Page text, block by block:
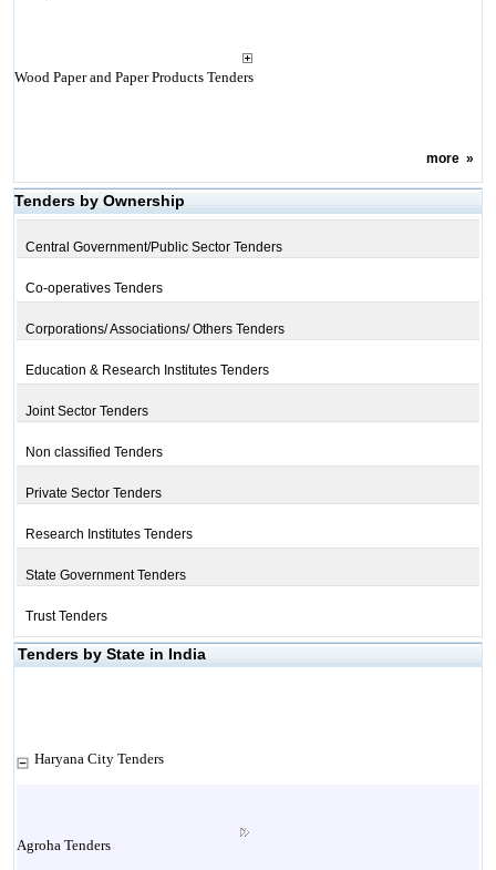
Wood Paper and Paper Products Tenders
more»
Tenders by Ownership
Central Government/Public Sector Tenders
Co-operatives Tenders
Corporations/ Associations/ Others Tenders
Education & Research Institutes Tenders
Joint Sector Tenders
Non classified Tenders
Private Sector Tenders
Research Institutes Tenders
State Government Tenders
Trust Tenders
Tenders by State in India
Haryana City Tenders
Agroha Tenders